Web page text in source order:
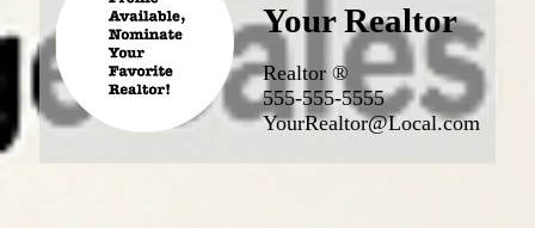
Your Realtor
Realtor ®
555-555-5555
YourRealtor@Local.com